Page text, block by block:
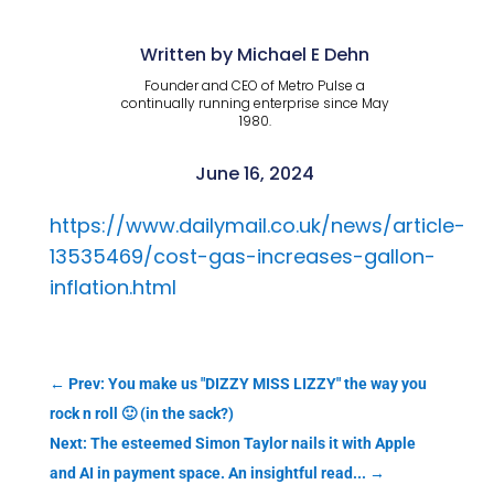
Written by Michael E Dehn
Founder and CEO of Metro Pulse a
continually running enterprise since May
1980.
June 16, 2024
https://www.dailymail.co.uk/news/article-
13535469/cost-gas-increases-gallon-
inflation.html
← Prev: You make us "DIZZY MISS LIZZY" the way you
rock n roll 🙂 (in the sack?)
Next: The esteemed Simon Taylor nails it with Apple
and AI in payment space. An insightful read... →